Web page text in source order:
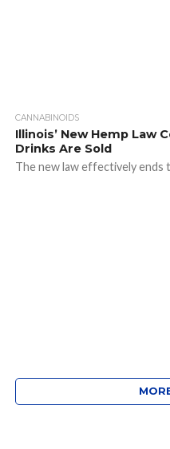
CANNABINOIDS
Illinois’ New Hemp Law
Drinks Are Sold
The new law effectively ends